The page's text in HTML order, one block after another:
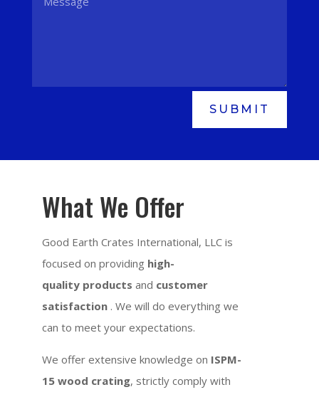
SUBMIT
What We Offer
Good Earth Crates International, LLC is
focused on providing high-
quality products and customer
satisfaction . We will do everything we
can to meet your expectations.
We offer extensive knowledge on ISPM-
15 wood crating, strictly comply with